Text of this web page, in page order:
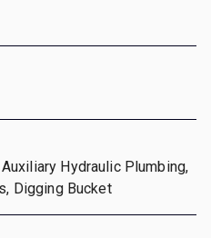
Hydraulic Plumbing,
Digging Bucket